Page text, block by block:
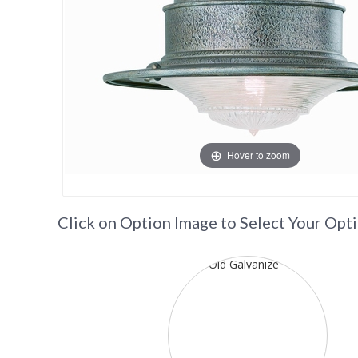
Hover to zoom
Click on Option Image to Select Your